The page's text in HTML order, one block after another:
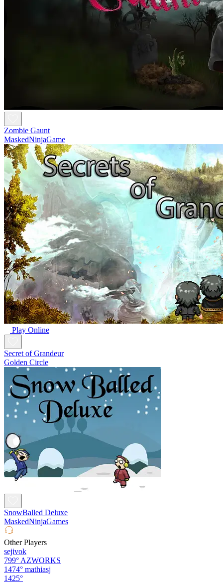
Zombie Gaunt
MaskedNinjaGame
Play Online
Secret of Grandeur
Golden Circle
SnowBalled Deluxe
MaskedNinjaGames
Other Players
sejivok
799° AZWORKS
1474° mathiasj
1425°